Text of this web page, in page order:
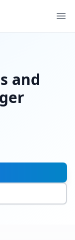
and